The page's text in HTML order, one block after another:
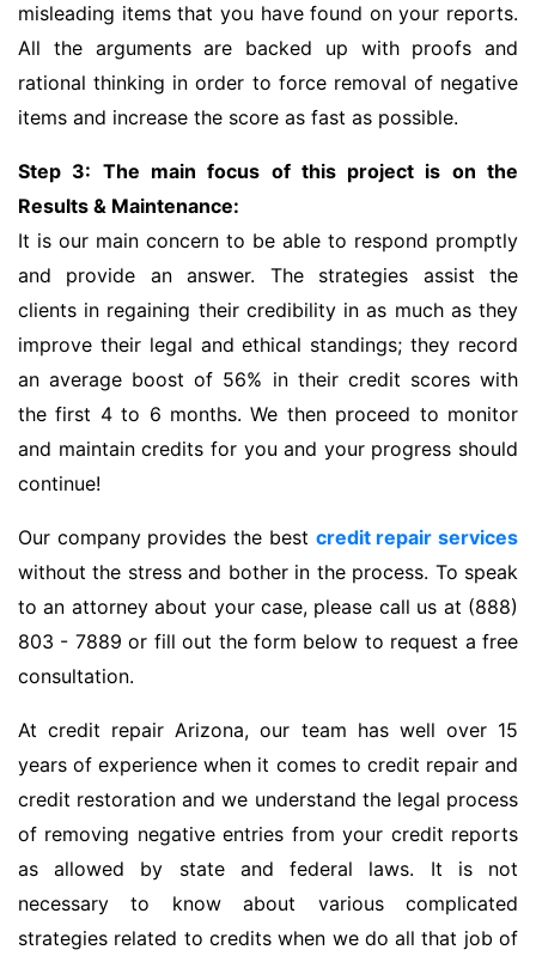
misleading items that you have found on your reports.
All the arguments are backed up with proofs and
rational thinking in order to force removal of negative
items and increase the score as fast as possible.
Step 3: The main focus of this project is on the
Results & Maintenance:
It is our main concern to be able to respond promptly
and provide an answer. The strategies assist the
clients in regaining their credibility in as much as they
improve their legal and ethical standings; they record
an average boost of 56% in their credit scores with
the first 4 to 6 months. We then proceed to monitor
and maintain credits for you and your progress should
continue!
Our company provides the best credit repair services
without the stress and bother in the process. To speak
to an attorney about your case, please call us at (888)
803 - 7889 or fill out the form below to request a free
consultation.
At credit repair Arizona, our team has well over 15
years of experience when it comes to credit repair and
credit restoration and we understand the legal process
of removing negative entries from your credit reports
as allowed by state and federal laws. It is not
necessary to know about various complicated
strategies related to credits when we do all that job of